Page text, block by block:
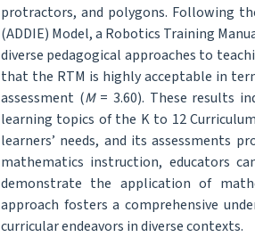
protractors, and polygons. Following
(ADDIE) Model, a Robotics Training
diverse pedagogical approaches to
that the RTM is highly acceptable in
assessment (M= 3.60). These results
learning topics of the K to 12
learners’ needs, and its assessments
mathematics instruction, educators
demonstrate the application of
approach fosters a comprehensive
curricular endeavors in diverse contexts.